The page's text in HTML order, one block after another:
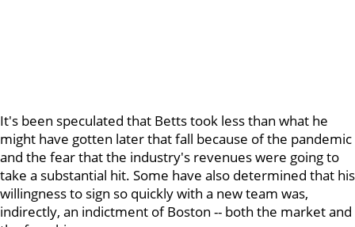
It's been speculated that Betts took less than what he
might have gotten later that fall because of the pandemic
and the fear that the industry's revenues were going to
take a substantial hit. Some have also determined that his
willingness to sign so quickly with a new team was,
indirectly, an indictment of Boston -- both the market and